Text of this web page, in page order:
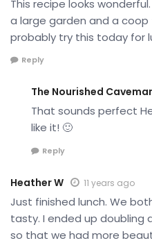
This recipe looks
a large garden and a coop
probably try this today for
Reply
The Nourished
That sounds perfect
like it! 🙂
Reply
Heather W 11 years ago
Just finished lunch. We
tasty. I ended up doubling
so that we had more